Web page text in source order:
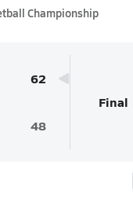
Championship
62
48
Final